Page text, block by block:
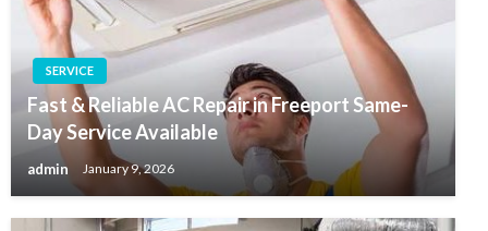
SERVICE
Fast & Reliable AC Repair in Freeport Same-
Day Service Available
admin January 9, 2026